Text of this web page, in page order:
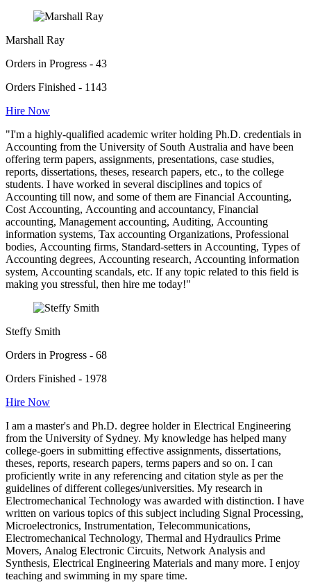
Marshall Ray
Orders in Progress - 43
Orders Finished - 1143
Hire Now
"I'm a highly-qualified academic writer holding Ph.D. credentials in
Accounting from the University of South Australia and have been
offering term papers, assignments, presentations, case studies,
reports, dissertations, theses, research papers, etc., to the college
students. I have worked in several disciplines and topics of
Accounting till now, and some of them are Financial Accounting,
Cost Accounting, Accounting and accountancy, Financial
accounting, Management accounting, Auditing, Accounting
information systems, Tax accounting Organizations, Professional
bodies, Accounting firms, Standard-setters in Accounting, Types of
Accounting degrees, Accounting research, Accounting information
system, Accounting scandals, etc. If any topic related to this field is
making you stressful, then hire me today!"
Steffy Smith
Orders in Progress - 68
Orders Finished - 1978
Hire Now
I am a master's and Ph.D. degree holder in Electrical Engineering
from the University of Sydney. My knowledge has helped many
college-goers in submitting effective assignments, dissertations,
theses, reports, research papers, terms papers and so on. I can
proficiently write in any referencing and citation style as per the
guidelines of different colleges/universities. My research in
Electromechanical Technology was awarded with distinction. I have
written on various topics of this subject including Signal Processing,
Microelectronics, Instrumentation, Telecommunications,
Electromechanical Technology, Thermal and Hydraulics Prime
Movers, Analog Electronic Circuits, Network Analysis and
Synthesis, Electrical Engineering Materials and many more. I enjoy
teaching and swimming in my spare time.